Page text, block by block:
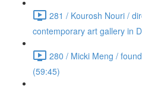
281 / Kourosh Nouri /
contemporary art gallery in
280 / Micki Meng /
(59:45)